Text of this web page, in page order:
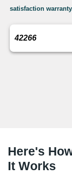
satisfaction
Here's
It Works